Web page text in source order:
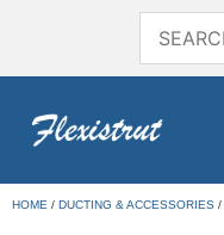
HOME / DUCTING & ACCESSORIES /